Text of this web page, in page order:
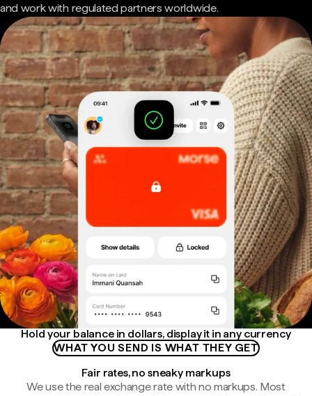
and work with regulated partners worldwide.
Hold your balance in dollars, display it in any currency
WHAT YOU SEND IS WHAT THEY GET
Fair rates, no sneaky markups
We use the real exchange rate with no markups. Most